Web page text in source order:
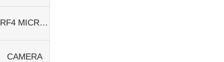
RF4 MICROSCOPE
CAMERA